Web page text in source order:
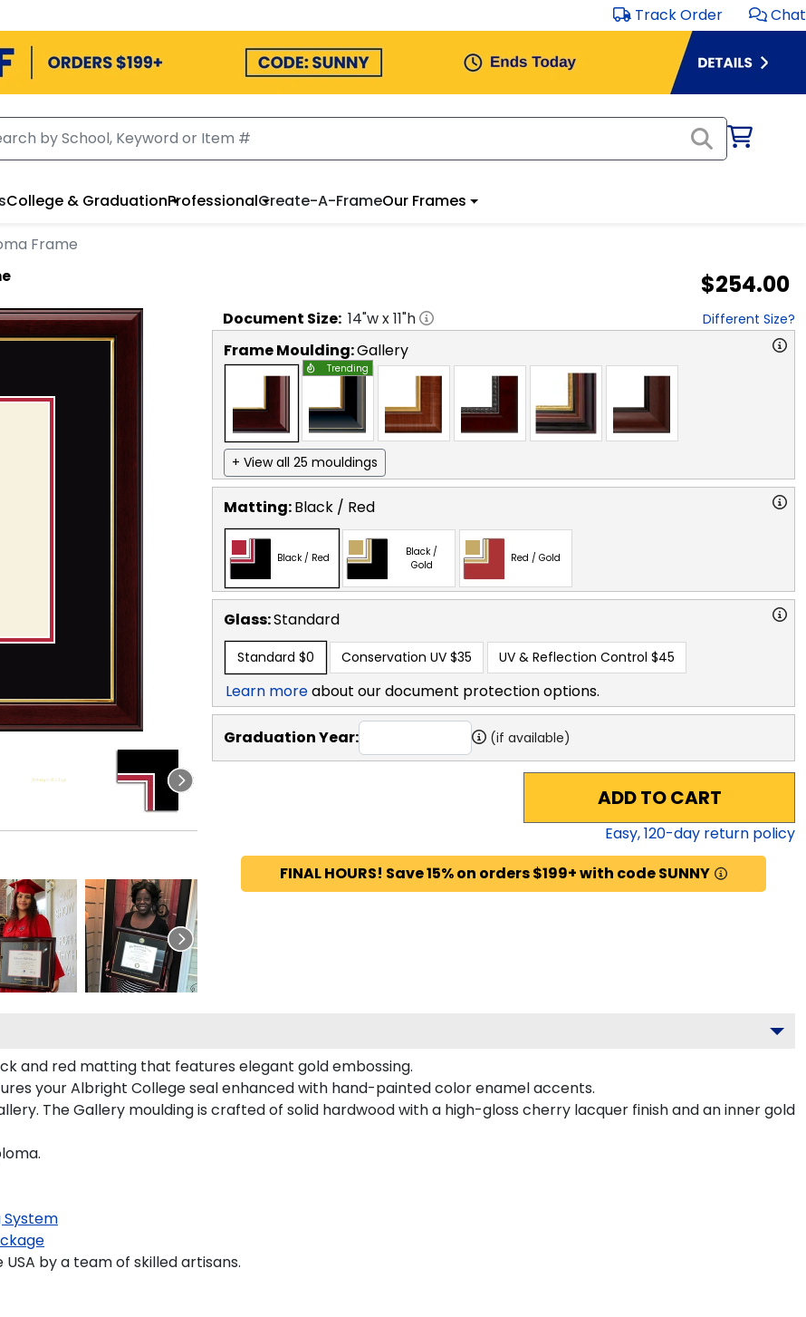
Track Order Chat
College & GraduationProfessionalCreate-A-FrameOur Frames
Frame
$254.00
Document Size: 14"w x11"h Different Size?
Frame Moulding:Gallery
Trending
+ View all 25 mouldings
Matting:Black / Red
Black / Red
Black /
Gold
Red / Gold
Glass:Standard
Standard $0 Conservation UV $35 UV & Reflection Control $45
Learn moreabout our document protection options.
Graduation Year: (if available)
ADD TO CART
Easy,120-day return policy
FINAL HOURS! Save 15% on orders $199+ with code SUNNY
and red matting that features elegant gold embossing.
your Albright College seal enhanced with hand-painted color enamel accents.
The Gallery moulding is crafted of solid hardwood with a high-gloss cherry lacquer finish and an inner gold
System
by a team of skilled artisans.